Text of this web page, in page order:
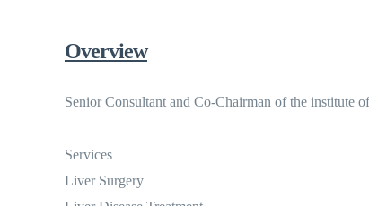
Overview
Senior Consultant and Co-Chairman of the institute
Services
Liver Surgery